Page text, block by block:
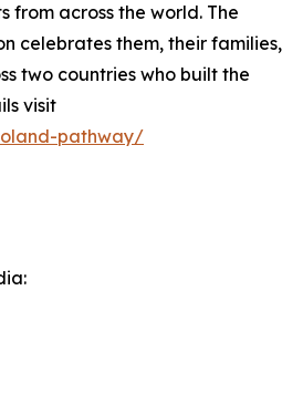
from across the world. The
celebrates them, their families,
two countries who built the
visit
pathway/